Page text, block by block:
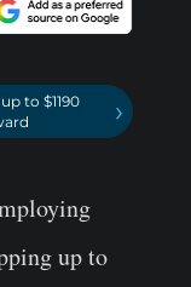
to $1190
›
up to